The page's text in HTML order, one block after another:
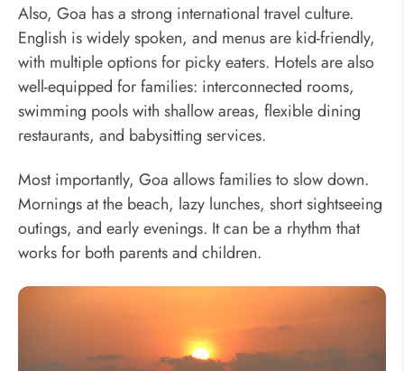
Also, Goa has a strong international travel culture.
English is widely spoken, and menus are kid-friendly,
with multiple options for picky eaters. Hotels are also
well-equipped for families: interconnected rooms,
swimming pools with shallow areas, flexible dining
restaurants, and babysitting services.
Most importantly, Goa allows families to slow down.
Mornings at the beach, lazy lunches, short sightseeing
outings, and early evenings. It can be a rhythm that
works for both parents and children.